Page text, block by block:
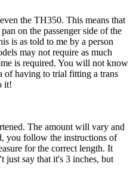
the TH350. This means that
on the passenger side of the
is as told to me by a person
may not require as much
is required. You will not know
of having to trial fitting a trans
it!
The amount will vary and
you follow the instructions of
for the correct length. It
just say that it's 3 inches, but